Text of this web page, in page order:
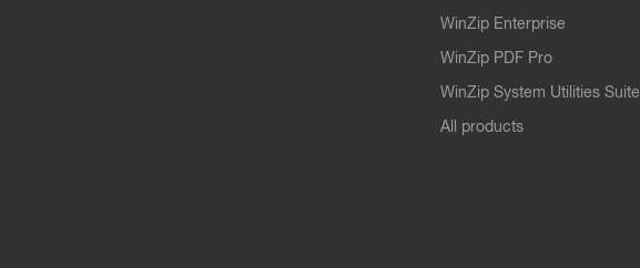
WinZip Enterprise
WinZip PDF Pro
WinZip System Utilities Suite
All products